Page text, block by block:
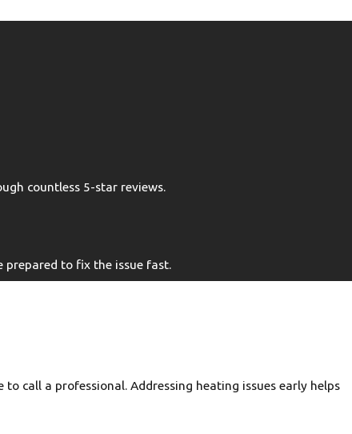
countless 5-star reviews.
prepared to fix the issue fast.
call a professional. Addressing heating issues early helps